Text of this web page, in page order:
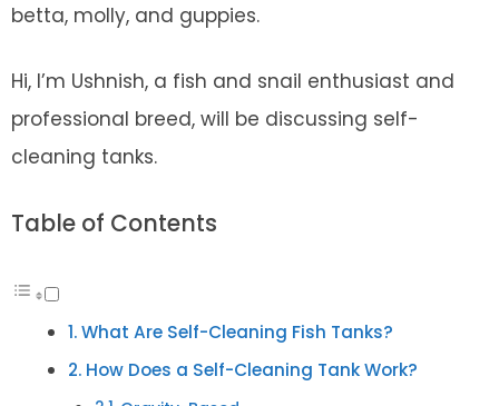
betta, molly, and guppies.
Hi, I’m Ushnish, a fish and snail enthusiast and
professional breed, will be discussing self-
cleaning tanks.
Table of Contents
What Are Self-Cleaning Fish Tanks?
How Does a Self-Cleaning Tank Work?